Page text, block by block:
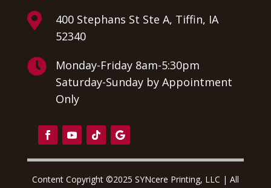

400 Stephans St Ste A, Tiffin, IA
52340

Monday-Friday 8am-5:30pm
Saturday-Sunday by Appointment
Only
Content Copyright ©2025 SYNcere Printing, LLC | All